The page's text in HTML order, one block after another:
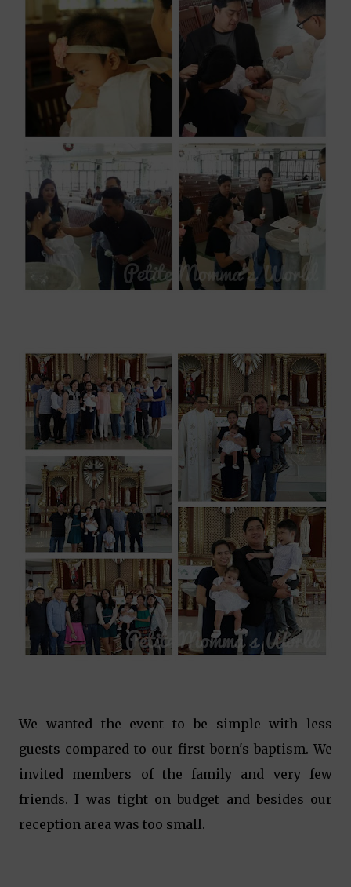
We wanted the event to be simple with less
guests compared to our first born's baptism. We
invited members of the family and very few
friends. I was tight on budget and besides our
reception area was too small.